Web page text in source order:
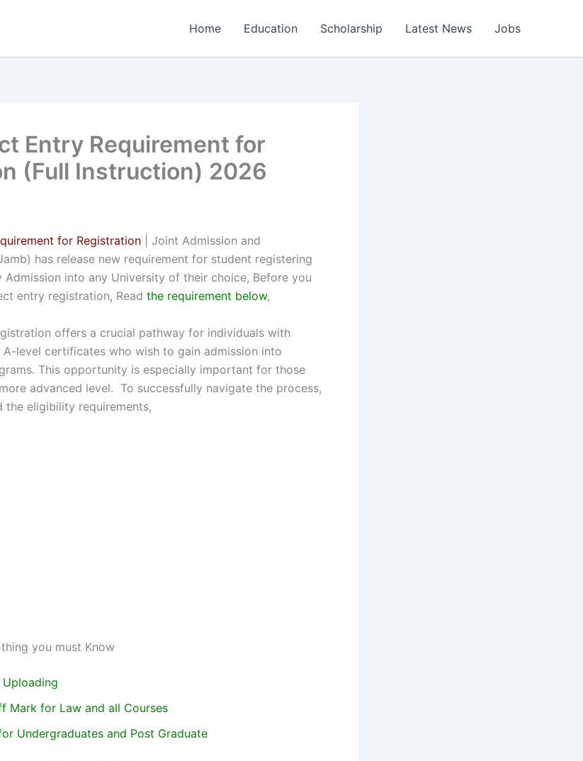
Home Education Scholarship Latest News Jobs
Entry Requirement for
(Full Instruction) 2026
for Registration
| Joint Admission and
has release new requirement for student registering
into any University of their choice, Before you
entry registration, Read the requirement below,
offers a crucial pathway for individuals with
A-level certificates who wish to gain admission into
This opportunity is especially important for those
advanced level. To successfully navigate the process,
the eligibility requirements,
you must Know
Uploading
Mark for Law and all Courses
Undergraduates and Post Graduate